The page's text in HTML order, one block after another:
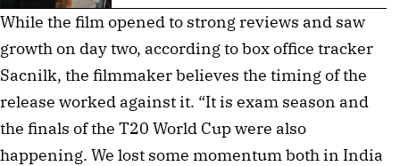
While the film opened to strong reviews and saw
growth on day two, according to box office tracker
Sacnilk, the filmmaker believes the timing of the
release worked against it. “It is exam season and
the finals of the T20 World Cup were also
happening. We lost some momentum both in India